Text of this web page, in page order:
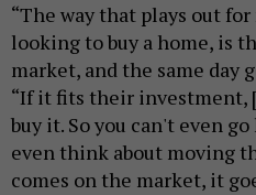
“The way that plays out
looking to buy a home, is
market, and the same day
“If it fits their
buy it. So you can't even
even think about moving
comes on the market, it